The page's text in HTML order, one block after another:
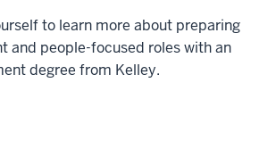
to learn more about preparing
and people-focused roles with an
degree from Kelley.